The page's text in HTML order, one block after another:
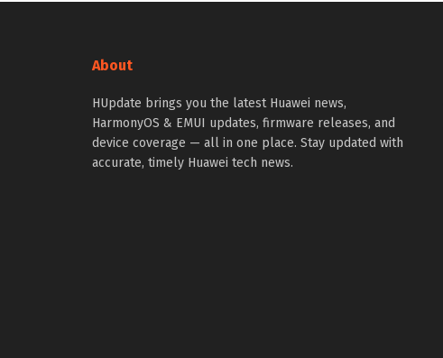
About
HUpdate brings you the latest Huawei news,
HarmonyOS & EMUI updates, firmware releases, and
device coverage — all in one place. Stay updated with
accurate, timely Huawei tech news.